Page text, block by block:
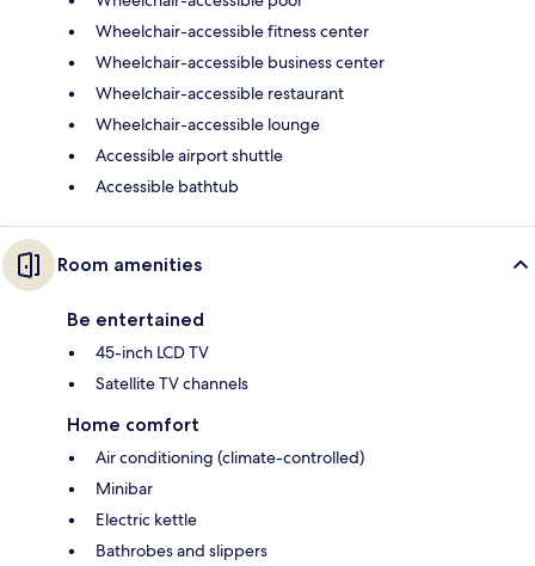
Wheelchair-accessible fitness center
Wheelchair-accessible business center
Wheelchair-accessible restaurant
Wheelchair-accessible lounge
Accessible airport shuttle
Accessible bathtub
Room amenities
Be entertained
45-inch LCD TV
Satellite TV channels
Home comfort
Air conditioning (climate-controlled)
Minibar
Electric kettle
Bathrobes and slippers